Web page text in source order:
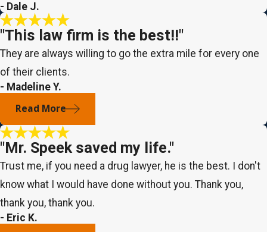
- Dale J.
"This law firm is the best!!"
They are always willing to go the extra mile for every one
of their clients.
- Madeline Y.
Read More
"Mr. Speek saved my life."
Trust me, if you need a drug lawyer, he is the best. I don't
know what I would have done without you. Thank you,
thank you, thank you.
- Eric K.